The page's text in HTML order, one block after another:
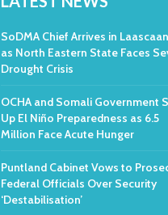
SoDMA Chief Arrives in
as North Eastern State Faces
Drought Crisis
OCHA and Somali Government
Up El Niño Preparedness as 6.5
Million Face Acute Hunger
Puntland Cabinet Vows to
Federal Officials Over Security
‘Destabilisation’